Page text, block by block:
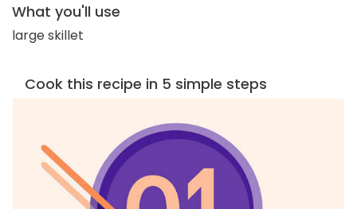
What you'll use
large skillet
Cook this recipe in 5 simple steps